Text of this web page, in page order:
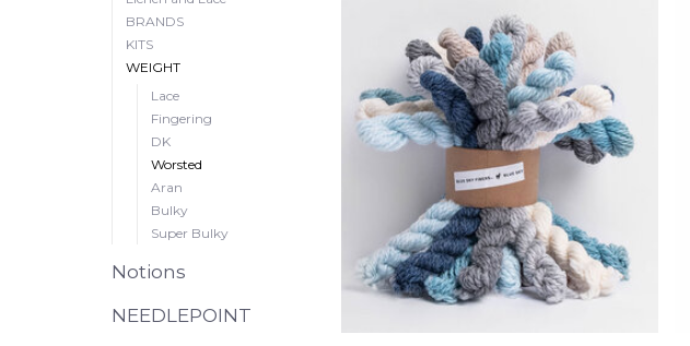
BRANDS
KITS
WEIGHT
Lace
Fingering
DK
Worsted
Aran
Bulky
Super Bulky
Notions
NEEDLEPOINT